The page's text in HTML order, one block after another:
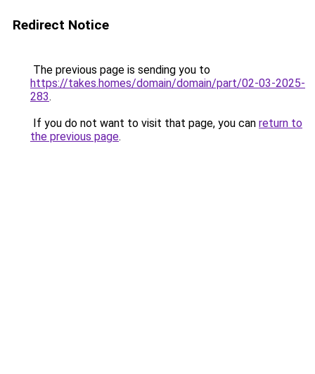
Redirect Notice
The previous page is sending you to
https://takes.homes/domain/domain/part/02-03-2025-
283.
If you do not want to visit that page, you can return to
the previous page.